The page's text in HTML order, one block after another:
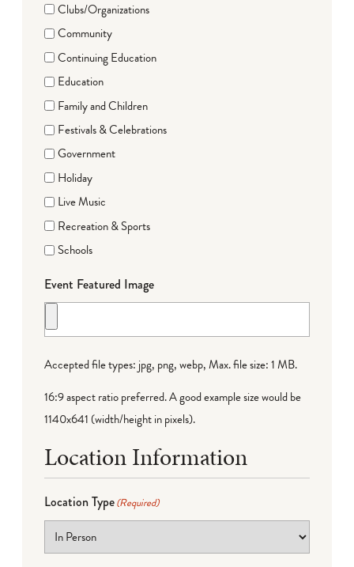
Clubs/Organizations
Community
Continuing Education
Education
Family and Children
Festivals & Celebrations
Government
Holiday
Live Music
Recreation & Sports
Schools
Event Featured Image
Accepted file types: jpg, png, webp, Max. file size: 1 MB.
16:9 aspect ratio preferred. A good example size would be
1140x641 (width/height in pixels).
Location Information
Location Type(Required)